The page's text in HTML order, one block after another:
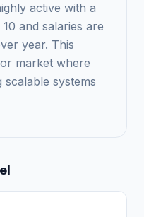
active with a
and salaries are
year. This
market where
scalable systems